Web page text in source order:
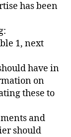
has been
1, next
have in
on
these to
and
should